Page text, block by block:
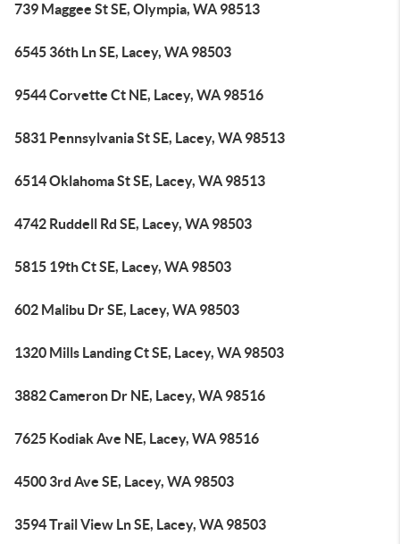
739 Maggee St SE, Olympia, WA 98513
6545 36th Ln SE, Lacey, WA 98503
9544 Corvette Ct NE, Lacey, WA 98516
5831 Pennsylvania St SE, Lacey, WA 98513
6514 Oklahoma St SE, Lacey, WA 98513
4742 Ruddell Rd SE, Lacey, WA 98503
5815 19th Ct SE, Lacey, WA 98503
602 Malibu Dr SE, Lacey, WA 98503
1320 Mills Landing Ct SE, Lacey, WA 98503
3882 Cameron Dr NE, Lacey, WA 98516
7625 Kodiak Ave NE, Lacey, WA 98516
4500 3rd Ave SE, Lacey, WA 98503
3594 Trail View Ln SE, Lacey, WA 98503